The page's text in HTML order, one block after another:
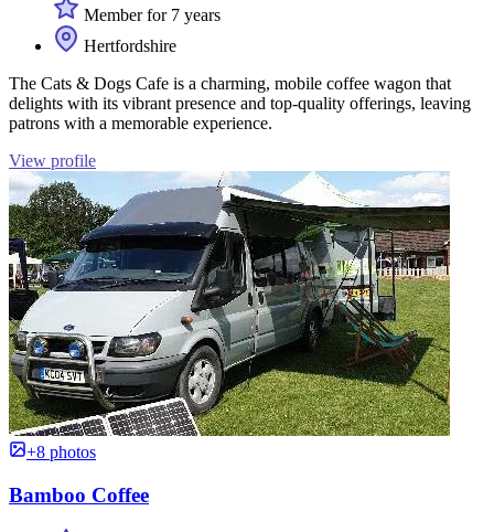
Member for 7 years
Hertfordshire
The Cats & Dogs Cafe is a charming, mobile coffee wagon that
delights with its vibrant presence and top-quality offerings, leaving
patrons with a memorable experience.
View profile
+8 photos
Bamboo Coffee